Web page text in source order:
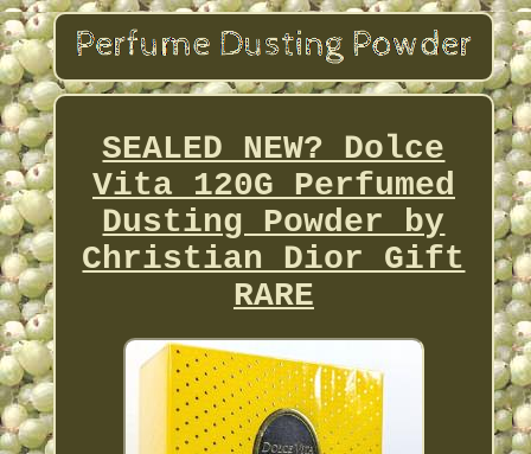
SEALED NEW? Dolce
Vita 120G Perfumed
Dusting Powder by
Christian Dior Gift
RARE